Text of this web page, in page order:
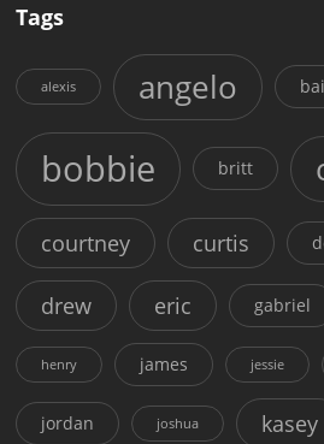
Tags
alexis angelo
bobbie britt
courtney curtis
drew eric gabriel
henry james jessie
jordan joshua kasey